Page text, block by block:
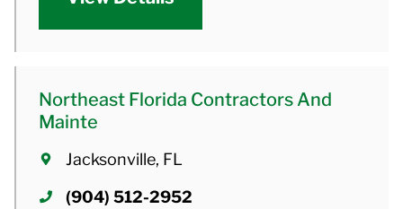
Northeast Florida Contractors And
Mainte
Jacksonville, FL
(904) 512-2952